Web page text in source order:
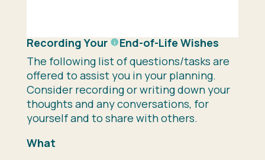
Recording Your End-of-Life Wishes
The following list of questions/tasks are
offered to assist you in your planning.
Consider recording or writing down your
thoughts and any conversations, for
yourself and to share with others.
What